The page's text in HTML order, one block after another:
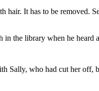
hair. It has to be removed.
in the library when he
Sally, who had cut her off,